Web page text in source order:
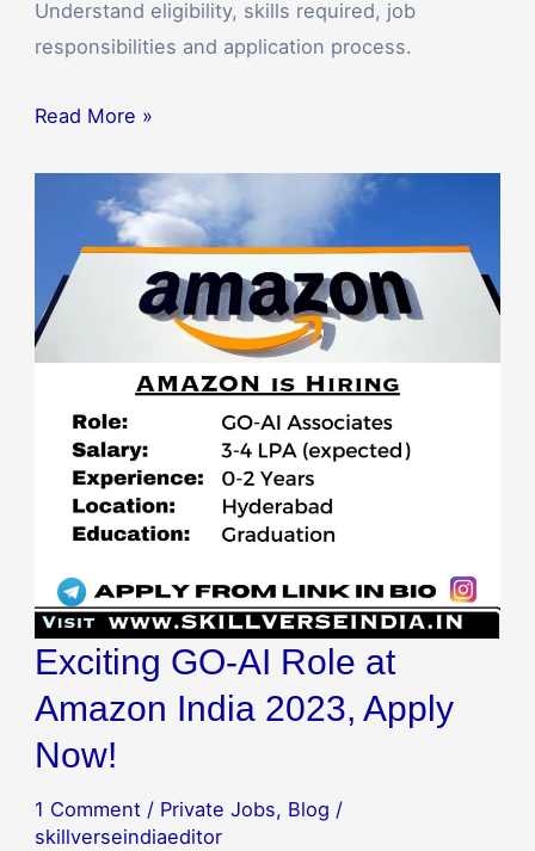
Understand eligibility, skills required, job
responsibilities and application process.
Read More »
Exciting GO-AI Role at
Amazon India 2023, Apply
Now!
1 Comment / Private Jobs, Blog /
skillverseindiaeditor